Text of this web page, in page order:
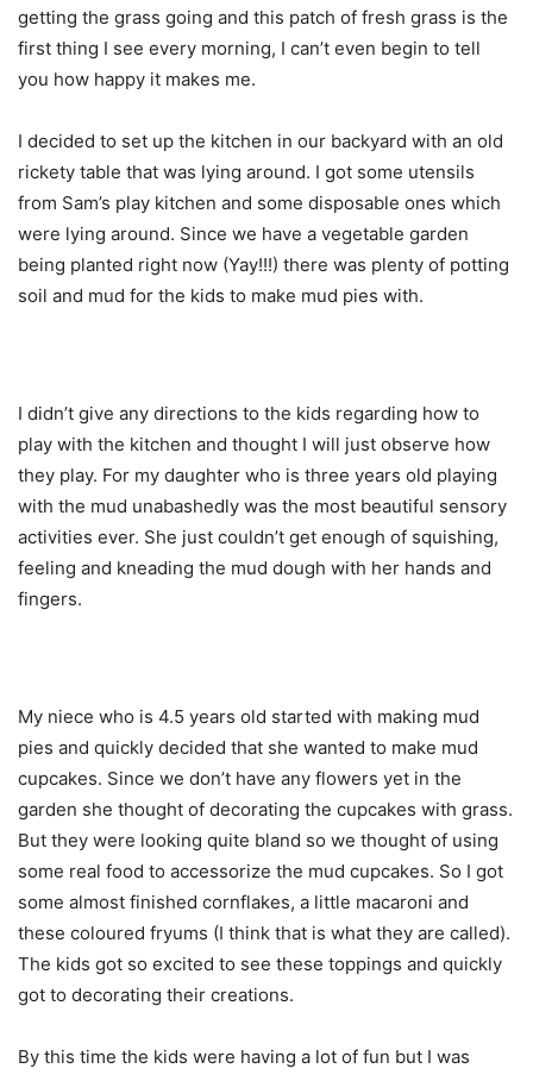
getting the grass going and this patch of fresh grass is the
first thing I see every morning, I can’t even begin to tell
you how happy it makes me.
I decided to set up the kitchen in our backyard with an old
rickety table that was lying around. I got some utensils
from Sam’s play kitchen and some disposable ones which
were lying around. Since we have a vegetable garden
being planted right now (Yay!!!) there was plenty of potting
soil and mud for the kids to make mud pies with.
I didn’t give any directions to the kids regarding how to
play with the kitchen and thought I will just observe how
they play. For my daughter who is three years old playing
with the mud unabashedly was the most beautiful sensory
activities ever. She just couldn’t get enough of squishing,
feeling and kneading the mud dough with her hands and
fingers.
My niece who is 4.5 years old started with making mud
pies and quickly decided that she wanted to make mud
cupcakes. Since we don’t have any flowers yet in the
garden she thought of decorating the cupcakes with grass.
But they were looking quite bland so we thought of using
some real food to accessorize the mud cupcakes. So I got
some almost finished cornflakes, a little macaroni and
these coloured fryums (I think that is what they are called).
The kids got so excited to see these toppings and quickly
got to decorating their creations.
By this time the kids were having a lot of fun but I was